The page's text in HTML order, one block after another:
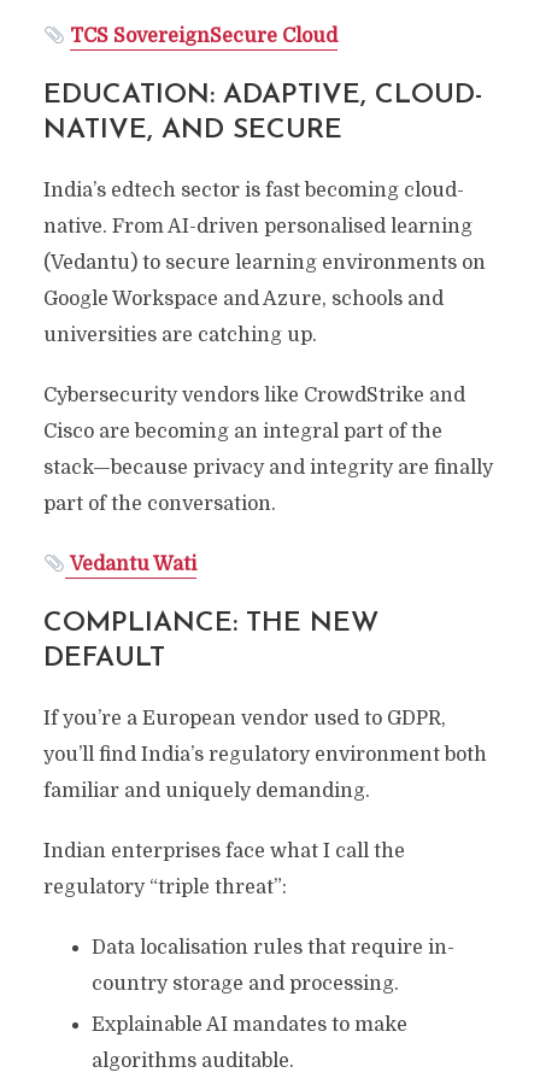
TCS SovereignSecure Cloud
EDUCATION: ADAPTIVE, CLOUD-
NATIVE, AND SECURE
India’s edtech sector is fast becoming cloud-
native. From AI-driven personalised learning
(Vedantu) to secure learning environments on
Google Workspace and Azure, schools and
universities are catching up.
Cybersecurity vendors like CrowdStrike and
Cisco are becoming an integral part of the
stack—because privacy and integrity are finally
part of the conversation.
Vedantu Wati
COMPLIANCE: THE NEW
DEFAULT
If you’re a European vendor used to GDPR,
you’ll find India’s regulatory environment both
familiar and uniquely demanding.
Indian enterprises face what I call the
regulatory “triple threat”:
Data localisation rules that require in-
country storage and processing.
Explainable AI mandates to make
algorithms auditable.